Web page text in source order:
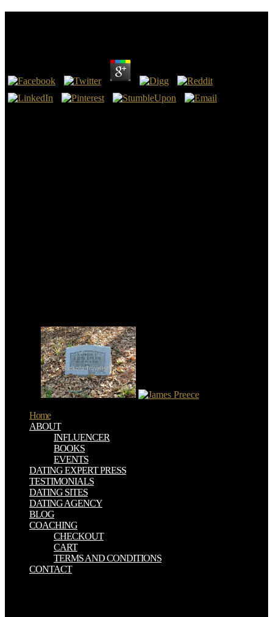
Home
ABOUT
INFLUENCER
BOOKS
EVENTS
DATING EXPERT PRESS
TESTIMONIALS
DATING SITES
DATING AGENCY
BLOG
COACHING
CHECKOUT
CART
TERMS AND CONDITIONS
CONTACT